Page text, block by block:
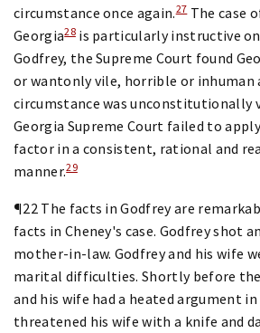
circumstance once again.27The case
Georgia28is particularly instructive
Godfrey, the Supreme Court found
or wantonly vile, horrible or inhuman
circumstance was unconstitutionally
Georgia Supreme Court failed to
factor in a consistent, rational and
manner.29
¶22 The facts in Godfrey are
facts in Cheney's case. Godfrey shot
mother-in-law. Godfrey and his wife
marital difficulties. Shortly before
and his wife had a heated argument
threatened his wife with a knife and